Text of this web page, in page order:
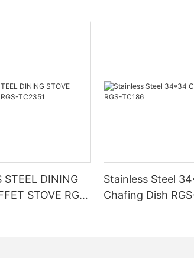
STEEL DINING
STOVE RGS-
Stainless Steel
Chafing Dish